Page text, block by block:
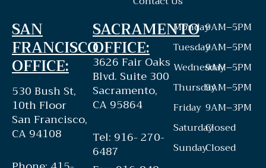
SAN
FRANCISCO
OFFICE:
530 Bush St,
10th Floor
San Francisco,
CA 94108
SACRAMENTO
OFFICE:
3626 Fair Oaks
Blvd. Suite 300
Sacramento,
CA 95864
Tel: 916- 270-
6487
Monday
Tuesday
Wednesday
Thursday
Friday
Saturday
Sunday
9AM–5PM
9AM–5PM
9AM–5PM
9AM–5PM
9AM–3PM
Closed
Closed